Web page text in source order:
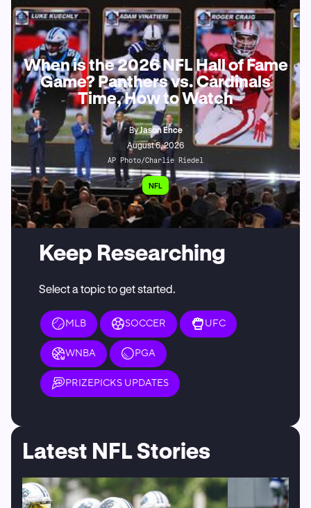
When is the 2026 NFL Hall of Fame
Game? Panthers vs. Cardinals
Time, How to Watch
ByJason Ence
August 6, 2026
AP Photo/Charlie Riedel
NFL
Keep Researching
Select a topic to get started.
MLB SOCCER UFC
WNBA PGA
PRIZEPICKS UPDATES
Latest NFL Stories